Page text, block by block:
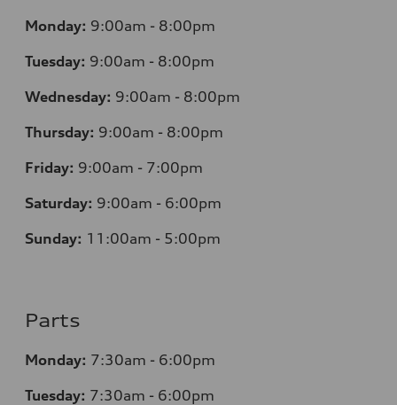
Monday: 9:00am - 8:00pm
Tuesday: 9:00am - 8:00pm
Wednesday: 9:00am - 8:00pm
Thursday: 9:00am - 8:00pm
Friday: 9:00am - 7:00pm
Saturday: 9:00am - 6:00pm
Sunday: 11:00am - 5:00pm
Parts
Monday: 7:30am - 6:00pm
Tuesday: 7:30am - 6:00pm